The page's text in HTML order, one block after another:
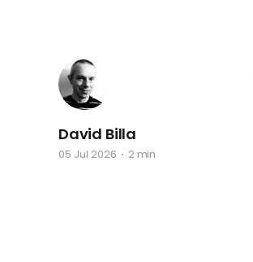
David Billa
05 Jul 2026 2 min